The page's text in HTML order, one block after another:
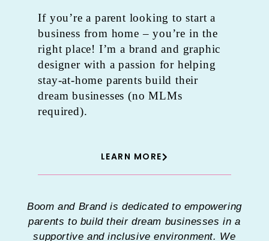
If you’re a parent looking to start a
business from home – you’re in the
right place! I’m a brand and graphic
designer with a passion for helping
stay-at-home parents build their
dream businesses (no MLMs
required).
LEARN MORE
Boom and Brand is dedicated to empowering
parents to build their dream businesses in a
supportive and inclusive environment. We